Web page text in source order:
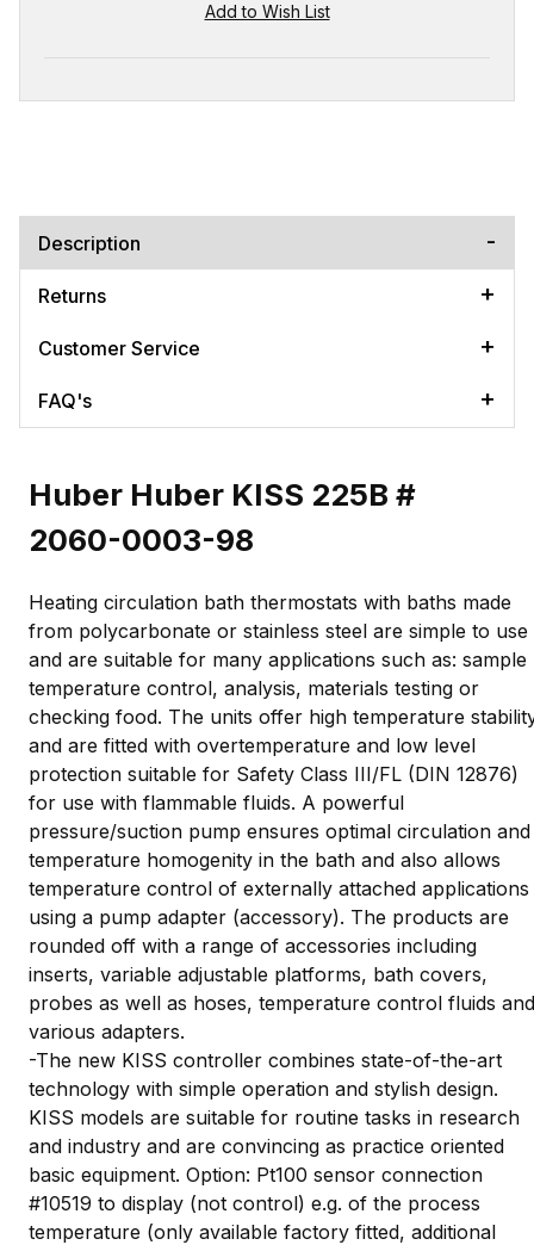
Description
Returns
Customer Service
FAQ's
Huber Huber KISS 225B #
2060-0003-98
Heating circulation bath thermostats with baths made
from polycarbonate or stainless steel are simple to use
and are suitable for many applications such as: sample
temperature control, analysis, materials testing or
checking food. The units offer high temperature
and are fitted with overtemperature and low level
protection suitable for Safety Class III/FL (DIN 12876)
for use with flammable fluids. A powerful
pressure/suction pump ensures optimal circulation and
temperature homogenity in the bath and also allows
temperature control of externally attached applications
using a pump adapter (accessory). The products are
rounded off with a range of accessories including
inserts, variable adjustable platforms, bath covers,
probes as well as hoses, temperature control fluids and
various adapters.
-The new KISS controller combines state-of-the-art
technology with simple operation and stylish design.
KISS models are suitable for routine tasks in research
and industry and are convincing as practice oriented
basic equipment. Option: Pt100 sensor connection
#10519 to display (not control) e.g. of the process
temperature (only available factory fitted, additional